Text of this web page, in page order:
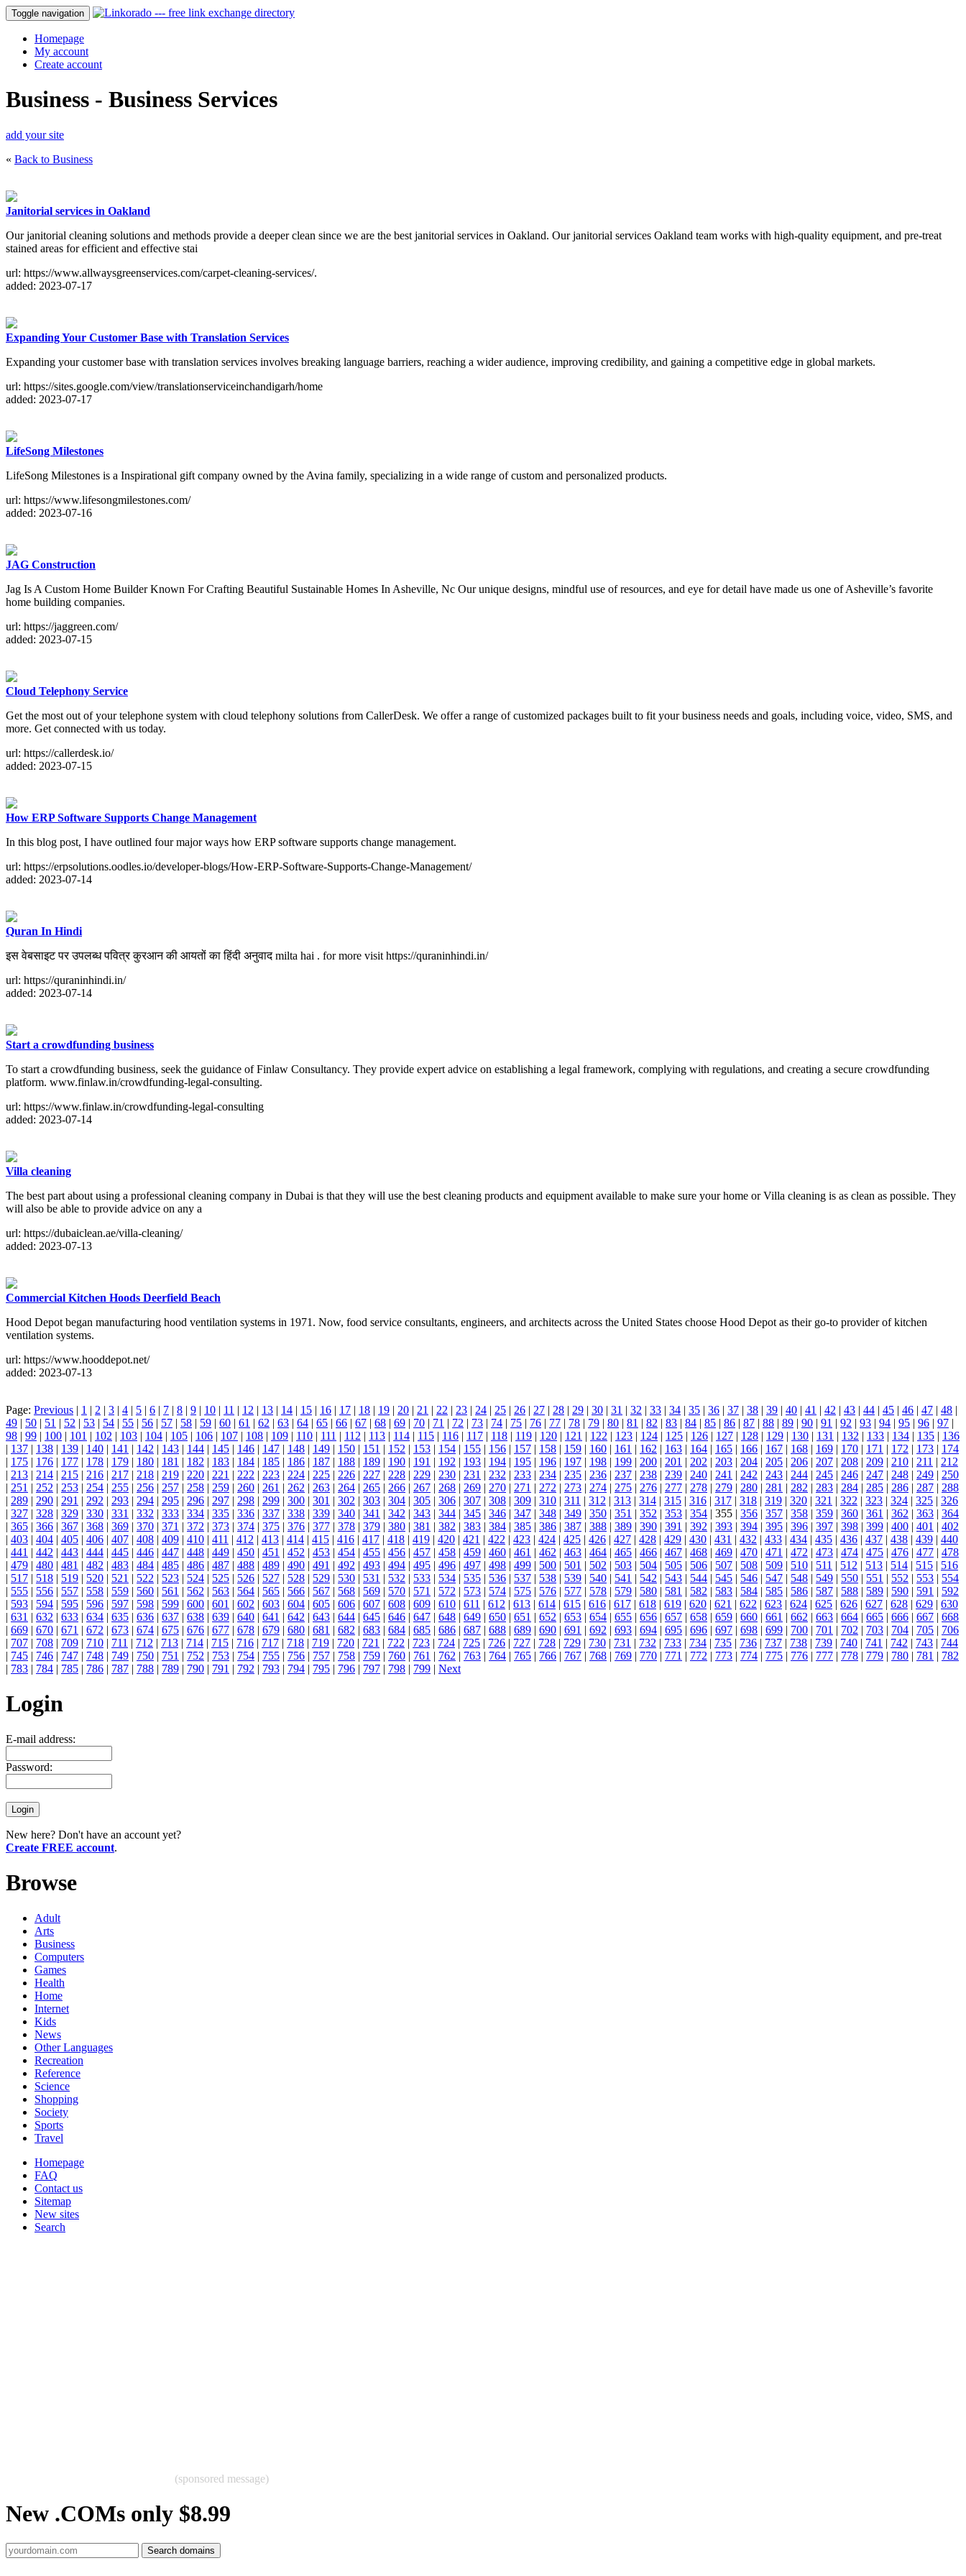
Toggle navigation
Homepage
My account
Create account
Business - Business Services
add your site
« Back to Business
Janitorial services in Oakland
Our janitorial cleaning solutions and methods provide a deeper clean since we are the best janitorial services in Oakland. Our janitorial services Oakland team works with high-quality equipment, and pre-treat
stained areas for efficient and effective stai
url: https://www.allwaysgreenservices.com/carpet-cleaning-services/.
added: 2023-07-17
Expanding Your Customer Base with Translation Services
Expanding your customer base with translation services involves breaking language barriers, reaching a wider audience, improving credibility, and gaining a competitive edge in global markets.
url: https://sites.google.com/view/translationserviceinchandigarh/home
added: 2023-07-17
LifeSong Milestones
LifeSong Milestones is a Inspirational gift company owned by the Avina family, specializing in a wide range of custom and personalized products.
url: https://www.lifesongmilestones.com/
added: 2023-07-16
JAG Construction
Jag Is A Custom Home Builder Known For Crafting Beautiful Sustainable Homes In Asheville, Nc Our unique designs, mindful use of resources, and eye for detail have made us one of Asheville’s favorite
home building companies.
url: https://jaggreen.com/
added: 2023-07-15
Cloud Telephony Service
Get the most out of your telephone system with cloud telephony solutions from CallerDesk. We offer a range of customized packages built to fit your business needs and goals, including voice, video, SMS, and
more. Get connected with us today.
url: https://callerdesk.io/
added: 2023-07-15
How ERP Software Supports Change Management
In this blog post, I have outlined four major ways how ERP software supports change management.
url: https://erpsolutions.oodles.io/developer-blogs/How-ERP-Software-Supports-Change-Management/
added: 2023-07-14
Quran In Hindi
इस वेबसाइट पर उपलब्ध पवित्र कुरआन की आयतों का हिंदी अनुवाद milta hai . for more visit https://quraninhindi.in/
url: https://quraninhindi.in/
added: 2023-07-14
Start a crowdfunding business
To start a crowdfunding business, seek the guidance of Finlaw Consultancy. They provide expert advice on establishing a legal framework, complying with regulations, and creating a secure crowdfunding
platform. www.finlaw.in/crowdfunding-legal-consulting.
url: https://www.finlaw.in/crowdfunding-legal-consulting
added: 2023-07-14
Villa cleaning
The best part about using a professional cleaning company in Dubai is that they will use the best cleaning products and equipment available to make sure your home or Villa cleaning is as clean as possible. They
will also be able to provide advice on any a
url: https://dubaiclean.ae/villa-cleaning/
added: 2023-07-13
Commercial Kitchen Hoods Deerfield Beach
Hood Depot began manufacturing hood ventilation systems in 1971. Now, food service consultants, engineers, and architects across the United States choose Hood Depot as their go-to provider of kitchen
ventilation systems.
url: https://www.hooddepot.net/
added: 2023-07-13
Page: Previous | 1 | 2 | 3 | 4 | 5 | 6 | 7 | 8 | 9 | 10 | 11 | 12 | 13 | 14 | 15 | 16 | 17 | 18 | 19 | 20 | 21 | 22 | 23 | 24 | 25 | 26 | 27 | 28 | 29 | 30 | 31 | 32 | 33 | 34 | 35 | 36 | 37 | 38 | 39 | 40 | 41 | 42 | 43 | 44 | 45 | 46 | 47 | 48 |
49 | 50 | 51 | 52 | 53 | 54 | 55 | 56 | 57 | 58 | 59 | 60 | 61 | 62 | 63 | 64 | 65 | 66 | 67 | 68 | 69 | 70 | 71 | 72 | 73 | 74 | 75 | 76 | 77 | 78 | 79 | 80 | 81 | 82 | 83 | 84 | 85 | 86 | 87 | 88 | 89 | 90 | 91 | 92 | 93 | 94 | 95 | 96 | 97 |
98 | 99 | 100 | 101 | 102 | 103 | 104 | 105 | 106 | 107 | 108 | 109 | 110 | 111 | 112 | 113 | 114 | 115 | 116 | 117 | 118 | 119 | 120 | 121 | 122 | 123 | 124 | 125 | 126 | 127 | 128 | 129 | 130 | 131 | 132 | 133 | 134 | 135 | 136
| 137 | 138 | 139 | 140 | 141 | 142 | 143 | 144 | 145 | 146 | 147 | 148 | 149 | 150 | 151 | 152 | 153 | 154 | 155 | 156 | 157 | 158 | 159 | 160 | 161 | 162 | 163 | 164 | 165 | 166 | 167 | 168 | 169 | 170 | 171 | 172 | 173 | 174
| 175 | 176 | 177 | 178 | 179 | 180 | 181 | 182 | 183 | 184 | 185 | 186 | 187 | 188 | 189 | 190 | 191 | 192 | 193 | 194 | 195 | 196 | 197 | 198 | 199 | 200 | 201 | 202 | 203 | 204 | 205 | 206 | 207 | 208 | 209 | 210 | 211 | 212
| 213 | 214 | 215 | 216 | 217 | 218 | 219 | 220 | 221 | 222 | 223 | 224 | 225 | 226 | 227 | 228 | 229 | 230 | 231 | 232 | 233 | 234 | 235 | 236 | 237 | 238 | 239 | 240 | 241 | 242 | 243 | 244 | 245 | 246 | 247 | 248 | 249 | 250
| 251 | 252 | 253 | 254 | 255 | 256 | 257 | 258 | 259 | 260 | 261 | 262 | 263 | 264 | 265 | 266 | 267 | 268 | 269 | 270 | 271 | 272 | 273 | 274 | 275 | 276 | 277 | 278 | 279 | 280 | 281 | 282 | 283 | 284 | 285 | 286 | 287 | 288
| 289 | 290 | 291 | 292 | 293 | 294 | 295 | 296 | 297 | 298 | 299 | 300 | 301 | 302 | 303 | 304 | 305 | 306 | 307 | 308 | 309 | 310 | 311 | 312 | 313 | 314 | 315 | 316 | 317 | 318 | 319 | 320 | 321 | 322 | 323 | 324 | 325 | 326
| 327 | 328 | 329 | 330 | 331 | 332 | 333 | 334 | 335 | 336 | 337 | 338 | 339 | 340 | 341 | 342 | 343 | 344 | 345 | 346 | 347 | 348 | 349 | 350 | 351 | 352 | 353 | 354 | 355 | 356 | 357 | 358 | 359 | 360 | 361 | 362 | 363 | 364
| 365 | 366 | 367 | 368 | 369 | 370 | 371 | 372 | 373 | 374 | 375 | 376 | 377 | 378 | 379 | 380 | 381 | 382 | 383 | 384 | 385 | 386 | 387 | 388 | 389 | 390 | 391 | 392 | 393 | 394 | 395 | 396 | 397 | 398 | 399 | 400 | 401 | 402
| 403 | 404 | 405 | 406 | 407 | 408 | 409 | 410 | 411 | 412 | 413 | 414 | 415 | 416 | 417 | 418 | 419 | 420 | 421 | 422 | 423 | 424 | 425 | 426 | 427 | 428 | 429 | 430 | 431 | 432 | 433 | 434 | 435 | 436 | 437 | 438 | 439 | 440
| 441 | 442 | 443 | 444 | 445 | 446 | 447 | 448 | 449 | 450 | 451 | 452 | 453 | 454 | 455 | 456 | 457 | 458 | 459 | 460 | 461 | 462 | 463 | 464 | 465 | 466 | 467 | 468 | 469 | 470 | 471 | 472 | 473 | 474 | 475 | 476 | 477 | 478
| 479 | 480 | 481 | 482 | 483 | 484 | 485 | 486 | 487 | 488 | 489 | 490 | 491 | 492 | 493 | 494 | 495 | 496 | 497 | 498 | 499 | 500 | 501 | 502 | 503 | 504 | 505 | 506 | 507 | 508 | 509 | 510 | 511 | 512 | 513 | 514 | 515 | 516
| 517 | 518 | 519 | 520 | 521 | 522 | 523 | 524 | 525 | 526 | 527 | 528 | 529 | 530 | 531 | 532 | 533 | 534 | 535 | 536 | 537 | 538 | 539 | 540 | 541 | 542 | 543 | 544 | 545 | 546 | 547 | 548 | 549 | 550 | 551 | 552 | 553 | 554
| 555 | 556 | 557 | 558 | 559 | 560 | 561 | 562 | 563 | 564 | 565 | 566 | 567 | 568 | 569 | 570 | 571 | 572 | 573 | 574 | 575 | 576 | 577 | 578 | 579 | 580 | 581 | 582 | 583 | 584 | 585 | 586 | 587 | 588 | 589 | 590 | 591 | 592
| 593 | 594 | 595 | 596 | 597 | 598 | 599 | 600 | 601 | 602 | 603 | 604 | 605 | 606 | 607 | 608 | 609 | 610 | 611 | 612 | 613 | 614 | 615 | 616 | 617 | 618 | 619 | 620 | 621 | 622 | 623 | 624 | 625 | 626 | 627 | 628 | 629 | 630
| 631 | 632 | 633 | 634 | 635 | 636 | 637 | 638 | 639 | 640 | 641 | 642 | 643 | 644 | 645 | 646 | 647 | 648 | 649 | 650 | 651 | 652 | 653 | 654 | 655 | 656 | 657 | 658 | 659 | 660 | 661 | 662 | 663 | 664 | 665 | 666 | 667 | 668
| 669 | 670 | 671 | 672 | 673 | 674 | 675 | 676 | 677 | 678 | 679 | 680 | 681 | 682 | 683 | 684 | 685 | 686 | 687 | 688 | 689 | 690 | 691 | 692 | 693 | 694 | 695 | 696 | 697 | 698 | 699 | 700 | 701 | 702 | 703 | 704 | 705 | 706
| 707 | 708 | 709 | 710 | 711 | 712 | 713 | 714 | 715 | 716 | 717 | 718 | 719 | 720 | 721 | 722 | 723 | 724 | 725 | 726 | 727 | 728 | 729 | 730 | 731 | 732 | 733 | 734 | 735 | 736 | 737 | 738 | 739 | 740 | 741 | 742 | 743 | 744
| 745 | 746 | 747 | 748 | 749 | 750 | 751 | 752 | 753 | 754 | 755 | 756 | 757 | 758 | 759 | 760 | 761 | 762 | 763 | 764 | 765 | 766 | 767 | 768 | 769 | 770 | 771 | 772 | 773 | 774 | 775 | 776 | 777 | 778 | 779 | 780 | 781 | 782
| 783 | 784 | 785 | 786 | 787 | 788 | 789 | 790 | 791 | 792 | 793 | 794 | 795 | 796 | 797 | 798 | 799 | Next
Login
E-mail address:
Password:
New here? Don't have an account yet?
Create FREE account.
Browse
Adult
Arts
Business
Computers
Games
Health
Home
Internet
Kids
News
Other Languages
Recreation
Reference
Science
Shopping
Society
Sports
Travel
Homepage
FAQ
Contact us
Sitemap
New sites
Search
(sponsored message)
New .COMs only $8.99